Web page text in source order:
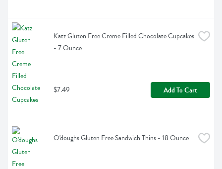
Katz Gluten Free Creme Filled Chocolate Cupcakes
- 7 Ounce
$7.49 Add To Cart
O'doughs Gluten Free Sandwich Thins - 18 Ounce